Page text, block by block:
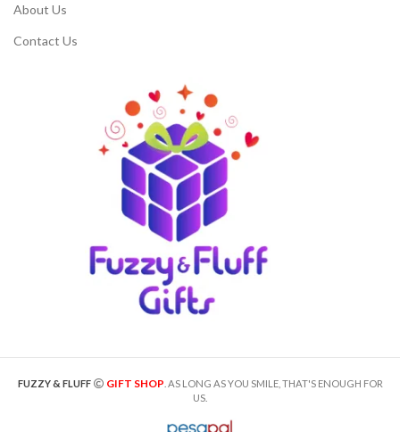
About Us
Contact Us
FUZZY & FLUFF GIFT SHOP . AS LONG AS YOU SMILE, THAT'S ENOUGH FOR
US.